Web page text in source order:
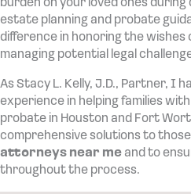
burden on your loved ones
estate planning and probate
difference in honoring the wishes
managing potential legal
As Stacy L. Kelly, J.D., Partner, I
experience in helping families
probate in Houston and Fort
comprehensive solutions to
attorneys near me and to
throughout the process.